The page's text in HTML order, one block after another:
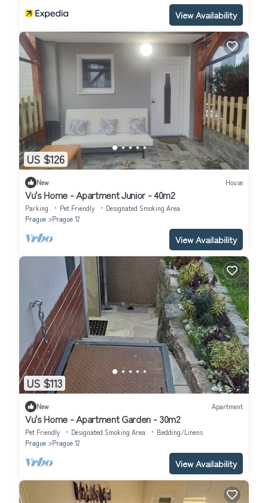
View Availability
US $126
New House
Vu's Home - Apartment Junior - 40m2
Parking Pet Friendly
Designated Smoking Area
Prague
Prague 12
View Availability
US $113
New Apartment
Vu's Home - Apartment Garden - 30m2
Pet Friendly Designated Smoking Area
Bedding/Linens
Prague
Prague 12
View Availability